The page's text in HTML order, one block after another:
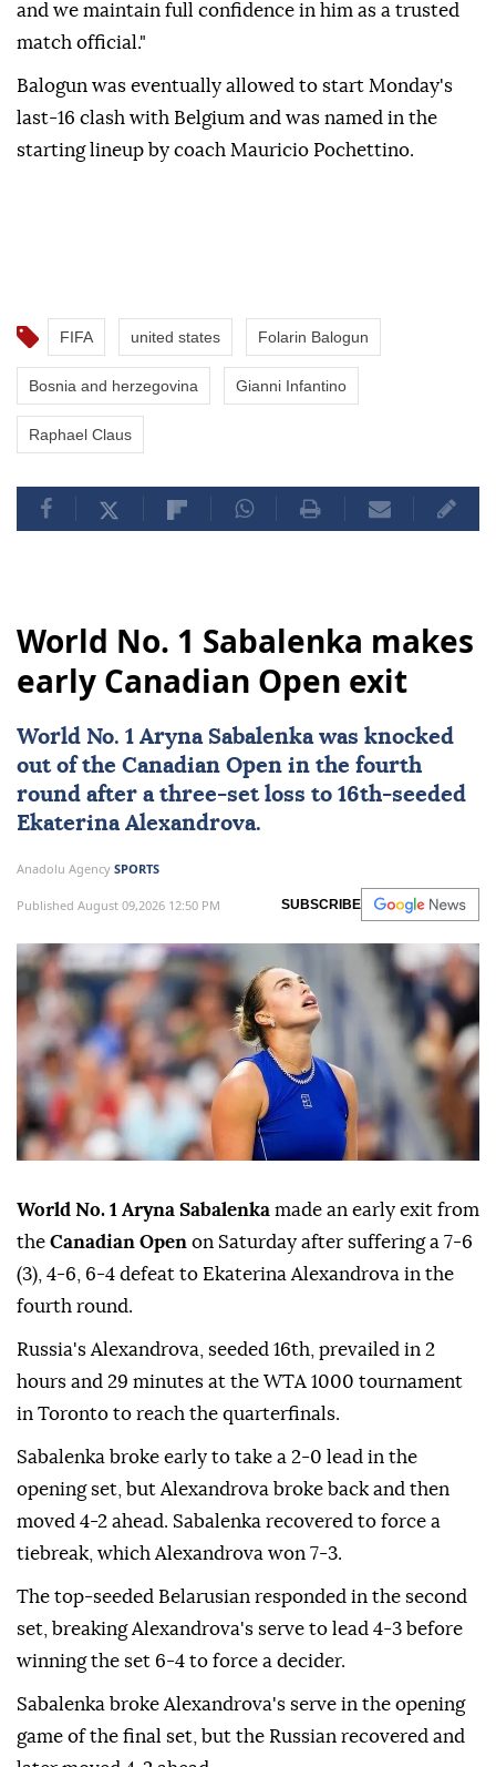
and we ⁠maintain full confidence in him as a ⁠trusted
match official."
Balogun was eventually allowed to start Monday's
⁠last-16 clash with Belgium and was named in the
starting lineup by coach Mauricio Pochettino.
FIFA united states Folarin Balogun
Bosnia and herzegovina Gianni Infantino
Raphael Claus
World No. 1 Sabalenka makes
early Canadian Open exit
World No. 1 Aryna Sabalenka was knocked
out of the Canadian Open in the fourth
round after a three-set loss to 16th-seeded
Ekaterina Alexandrova.
Anadolu Agency SPORTS
Published August 09,2026 12:50 PM SUBSCRIBE
World No. 1 Aryna Sabalenka made an early exit from
the Canadian Open on Saturday after suffering a 7-6
(3), 4-6, 6-4 defeat to Ekaterina Alexandrova in the
fourth round.
Russia's Alexandrova, seeded 16th, prevailed in 2
hours and 29 minutes at the WTA 1000 tournament
in Toronto to reach the quarterfinals.
Sabalenka broke early to take a 2-0 lead in the
opening set, but Alexandrova broke back and then
moved 4-2 ahead. Sabalenka recovered to force a
tiebreak, which Alexandrova won 7-3.
The top-seeded Belarusian responded in the second
set, breaking Alexandrova's serve to lead 4-3 before
winning the set 6-4 to force a decider.
Sabalenka broke Alexandrova's serve in the opening
game of the final set, but the Russian recovered and